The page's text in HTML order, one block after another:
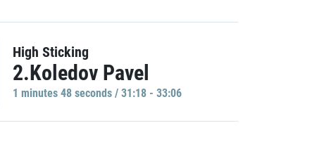
High Sticking
2.Koledov Pavel
1 minutes 48 seconds / 31:18 - 33:06